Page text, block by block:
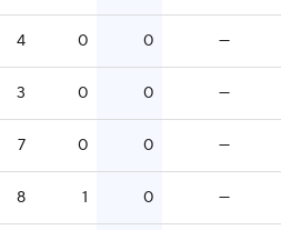
4 0 0 —
3 0 0 —
7 0 0 —
8 1 0 —